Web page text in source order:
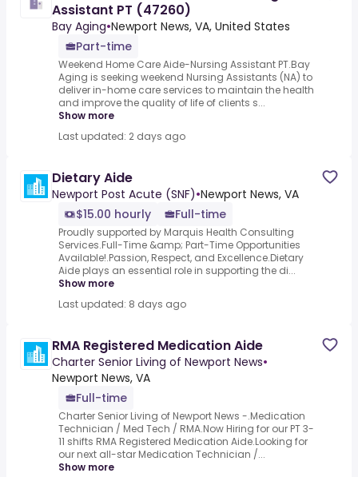
Assistant PT (47260)
Bay Aging•Newport News, VA, United States
Part-time
Weekend Home Care Aide-Nursing Assistant PT.Bay
Aging is seeking weekend Nursing Assistants (NA) to
deliver in-home care services to maintain the health
and improve the quality of life of clients s...
Show more
Last updated: 2 days ago
Dietary Aide
Newport Post Acute (SNF)•Newport News, VA
$15.00 hourly
Full-time
Proudly supported by Marquis Health Consulting
Services.Full-Time &amp; Part-Time Opportunities
Available!.Passion, Respect, and Excellence.Dietary
Aide plays an essential role in supporting the di...
Show more
Last updated: 8 days ago
RMA Registered Medication Aide
Charter Senior Living of Newport News•
Newport News, VA
Full-time
Charter Senior Living of Newport News -.Medication
Technician / Med Tech / RMA.Now Hiring for our PT 3-
11 shifts RMA Registered Medication Aide.Looking for
our next all-star Medication Technician /...
Show more